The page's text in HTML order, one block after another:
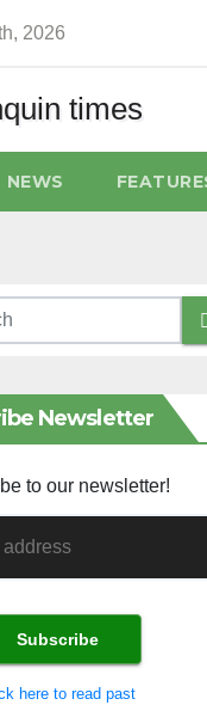
2026
NEWS
Newsletter
to our newsletter!
here to read past